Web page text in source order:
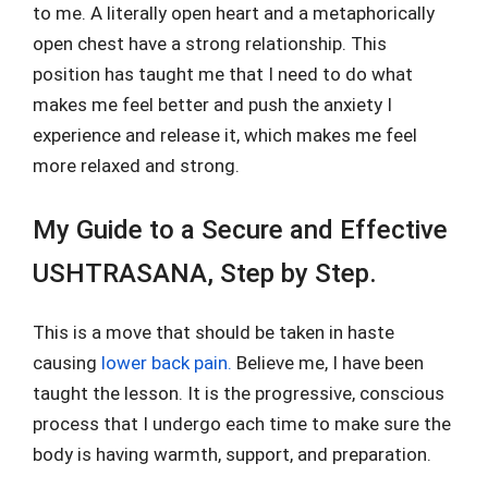
to me. A literally open heart and a metaphorically
open chest have a strong relationship. This
position has taught me that I need to do what
makes me feel better and push the anxiety I
experience and release it, which makes me feel
more relaxed and strong.
My Guide to a Secure and Effective
USHTRASANA, Step by Step.
This is a move that should be taken in haste
causing lower back pain. Believe me, I have been
taught the lesson. It is the progressive, conscious
process that I undergo each time to make sure the
body is having warmth, support, and preparation.